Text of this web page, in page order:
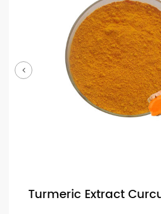
Turmeric Extract